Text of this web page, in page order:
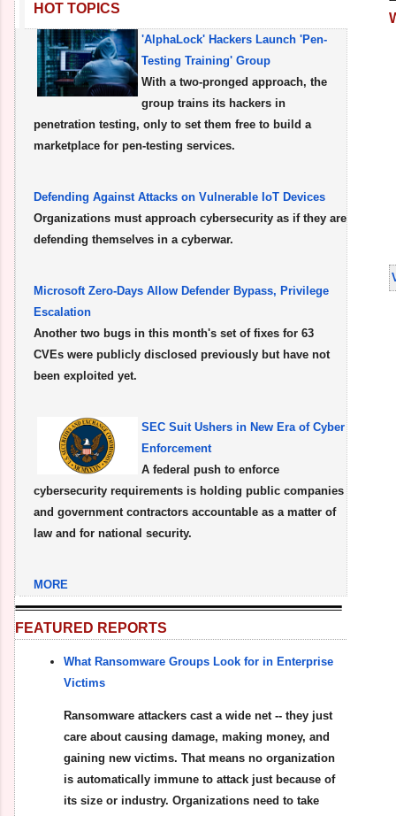
HOT TOPICS
'AlphaLock' Hackers Launch 'Pen-
Testing Training' Group
With a two-pronged approach, the
group trains its hackers in
penetration testing, only to set them free to build a
marketplace for pen-testing services.
Defending Against Attacks on Vulnerable IoT Devices
Organizations must approach cybersecurity as if they are
defending themselves in a cyberwar.
Microsoft Zero-Days Allow Defender Bypass, Privilege
Escalation
Another two bugs in this month's set of fixes for 63
CVEs were publicly disclosed previously but have not
been exploited yet.
SEC Suit Ushers in New Era of Cyber
Enforcement
A federal push to enforce
cybersecurity requirements is holding public companies
and government contractors accountable as a matter of
law and for national security.
MORE
FEATURED REPORTS
What Ransomware Groups Look for in Enterprise
Victims
Ransomware attackers cast a wide net -- they just
care about causing damage, making money, and
gaining new victims. That means no organization
is automatically immune to attack just because of
its size or industry. Organizations need to take